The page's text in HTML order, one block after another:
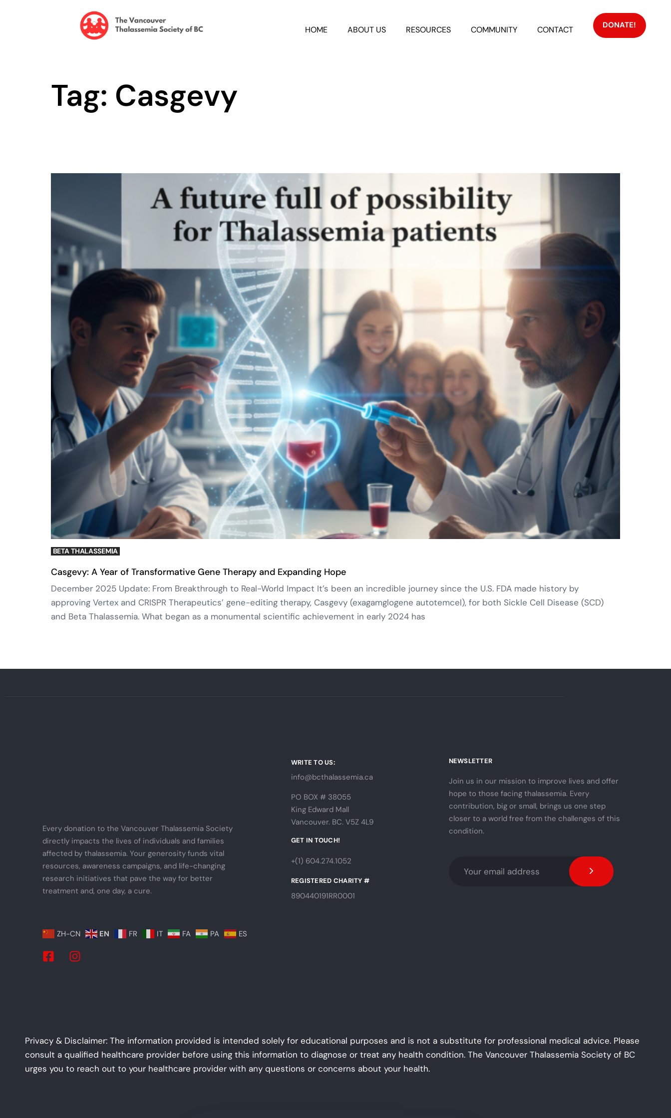
HOME ABOUT US RESOURCES COMMUNITY CONTACT DONATE!
Tag: Casgevy
BETA THALASSEMIA
Casgevy: A Year of Transformative Gene Therapy and Expanding Hope
December 2025 Update: From Breakthrough to Real-World Impact It’s been an incredible journey since the U.S. FDA made history by
approving Vertex and CRISPR Therapeutics’ gene-editing therapy, Casgevy (exagamglogene autotemcel), for both Sickle Cell Disease (SCD)
and Beta Thalassemia. What began as a monumental scientific achievement in early 2024 has
Every donation to the Vancouver Thalassemia Society
directly impacts the lives of individuals and families
affected by thalassemia. Your generosity funds vital
resources, awareness campaigns, and life-changing
research initiatives that pave the way for better
treatment and, one day, a cure.
ZH-CN EN FR IT FA PA ES
WRITE TO US:
info@bcthalassemia.ca
PO BOX # 38055
King Edward Mall
Vancouver. BC. V5Z 4L9
GET IN TOUCH!
+(1) 604.274.1052
REGISTERED CHARITY #
890440191RR0001
NEWSLETTER
Join us in our mission to improve lives and offer
hope to those facing thalassemia. Every
contribution, big or small, brings us one step
closer to a world free from the challenges of this
condition.
Privacy & Disclaimer: The information provided is intended solely for educational purposes and is not a substitute for professional medical advice. Please
consult a qualified healthcare provider before using this information to diagnose or treat any health condition. The Vancouver Thalassemia Society of BC
urges you to reach out to your healthcare provider with any questions or concerns about your health.